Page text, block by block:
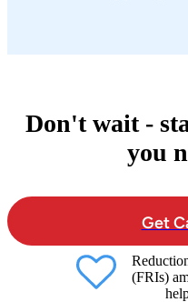
Don't wait -
you
Get
(FRIs)